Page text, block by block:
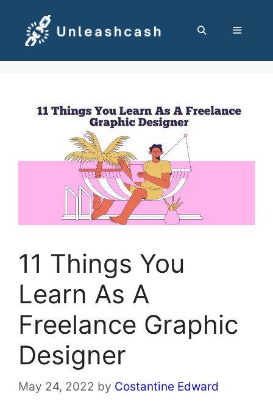
content
11 Things You
Learn As A
Freelance Graphic
Designer
May 24, 2022 by Costantine Edward